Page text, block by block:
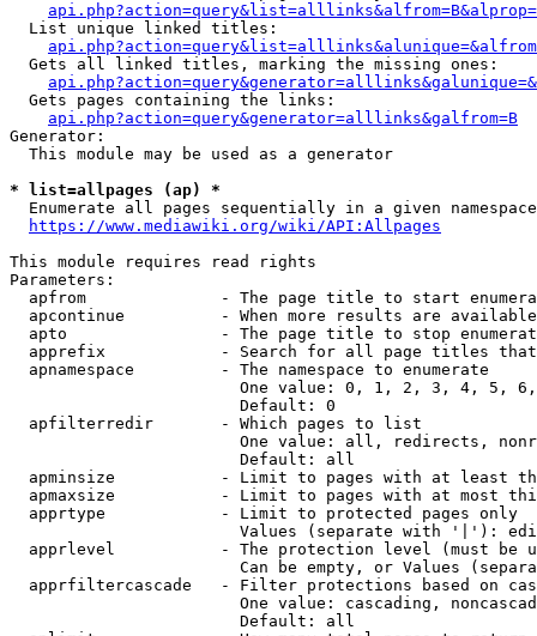
  List unique linked titles:
  Gets all linked titles, marking the missing ones:
  Gets pages containing the links:
api.php?action=query&generator=alllinks&galfrom=B
Generator:
  This module may be used as a generator
* list=allpages (ap) *
  Enumerate all pages sequentially in a given namespace
https://www.mediawiki.org/wiki/API:Allpages
This module requires read rights
Parameters:
apfrom              - The page title to start
apcontinue          - When more results are
apto                - The page title to stop
apprefix            - Search for all page titles
  apnamespace         - The namespace to enumerate
One value: 0, 1, 2, 3, 4, 5,
                        Default: 0
  apfilterredir       - Which pages to list
One value: all, redirects,
                        Default: all
apminsize           - Limit to pages with at least
apmaxsize           - Limit to pages with at most
  apprtype            - Limit to protected pages only
Values (separate with '|'):
apprlevel           - The protection level (must be
Can be empty, or Values
apprfiltercascade   - Filter protections based on
One value: cascading,
                        Default: all